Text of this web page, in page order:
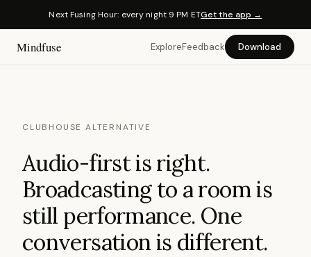
Next Fusing Hour: every night 9 PM ETGet the app →
Mindfuse ExploreFeedback Download
CLUBHOUSE ALTERNATIVE
Audio-first is right.
Broadcasting to a room is
still performance. One
conversation is different.